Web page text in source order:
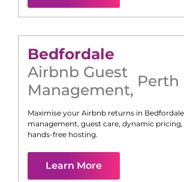
Bedfordale
Airbnb Guest
Management, Perth
Maximise your Airbnb returns in Bedfordale
management, guest care, dynamic
hands-free hosting.
Learn More